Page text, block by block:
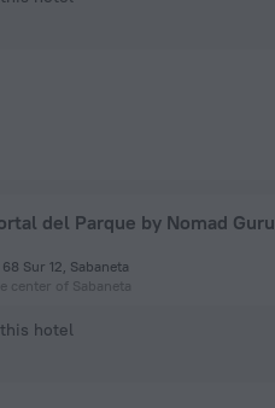
del Parque by Nomad Guru
Sur 12, Sabaneta
center of Sabaneta
hotel